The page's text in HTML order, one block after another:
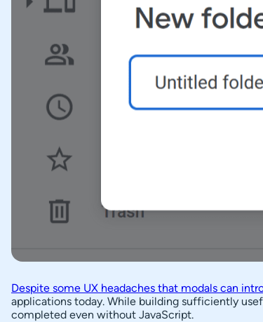
Despite some UX headaches that modals can
applications today. While building sufficiently
completed even without JavaScript.